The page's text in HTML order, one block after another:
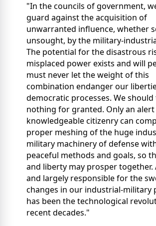
"In the councils of government,
guard against the acquisition of
unwarranted influence, whether
unsought, by the military-
The potential for the disastrous
misplaced power exists and will
must never let the weight of this
combination endanger our
democratic processes. We should
nothing for granted. Only an alert
knowledgeable citizenry can
proper meshing of the huge
military machinery of defense
peaceful methods and goals, so
and liberty may prosper together.
and largely responsible for the
changes in our industrial-military
has been the technological
recent decades."